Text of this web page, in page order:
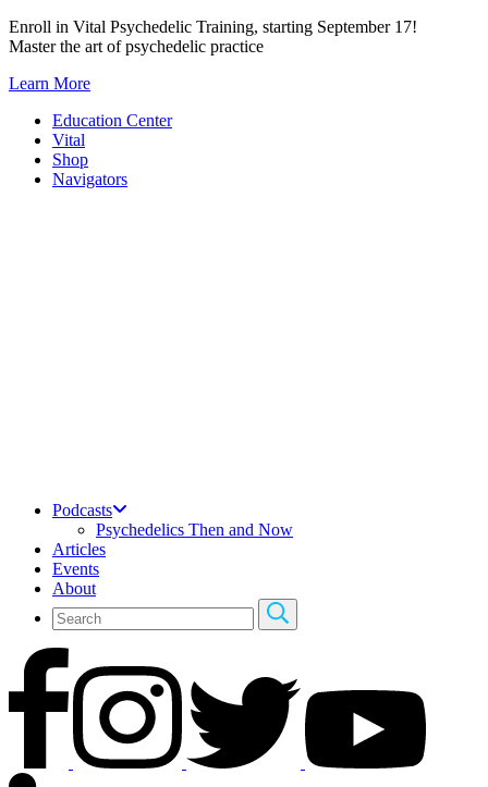
Skip
to
Enroll in Vital Psychedelic Training, starting September 17!
Master the art of psychedelic practice
Learn More
Education Center
Vital
Shop
Navigators
Podcasts
Psychedelics Then and Now
Articles
Events
About